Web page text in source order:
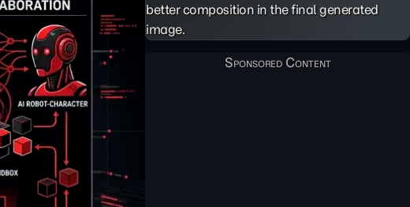
better composition in the final generated
image.